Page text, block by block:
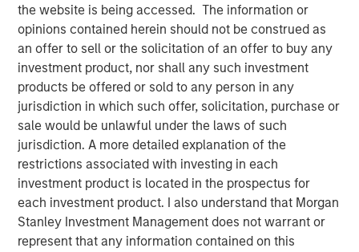
the website is being accessed. The information or
opinions contained herein should not be construed as
an offer to sell or the solicitation of an offer to buy any
investment product, nor shall any such investment
products be offered or sold to any person in any
jurisdiction in which such offer, solicitation, purchase or
sale would be unlawful under the laws of such
jurisdiction. A more detailed explanation of the
restrictions associated with investing in each
investment product is located in the prospectus for
each investment product. I also understand that Morgan
Stanley Investment Management does not warrant or
represent that any information contained on this
more orderly, credit spreads retraced and risk sentiment
improved despite elevated inflation and energy
uncertainty. Watch our latest Global Fixed Income Bulletin
video to explore how our portfolios are positioned amid
ongoing risks.
Broad Markets Fixed Income Team
Our team provides exposure to what we consider the best
ideas in fixed income. Leveraging the expertise of our
specialized teams, we use a team-based, rigorous and
disciplined process that seeks out superior and
repeatable results.